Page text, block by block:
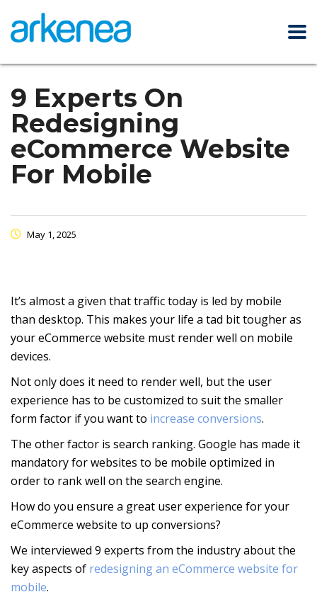
9 Experts On
Redesigning
eCommerce Website
For Mobile
May 1, 2025
It’s almost a given that traffic today is led by mobile
than desktop. This makes your life a tad bit tougher as
your eCommerce website must render well on mobile
devices.
Not only does it need to render well, but the user
experience has to be customized to suit the smaller
form factor if you want to increase conversions.
The other factor is search ranking. Google has made it
mandatory for websites to be mobile optimized in
order to rank well on the search engine.
How do you ensure a great user experience for your
eCommerce website to up conversions?
We interviewed 9 experts from the industry about the
key aspects of redesigning an eCommerce website for
mobile.